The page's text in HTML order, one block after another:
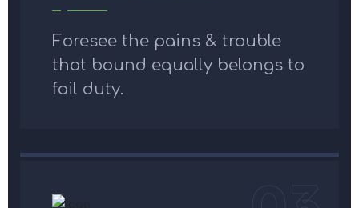
Foresee the pains & trouble
that bound equally belongs to
fail duty.